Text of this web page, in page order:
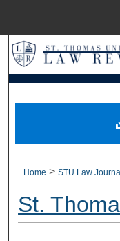
Home > STU Law
St.